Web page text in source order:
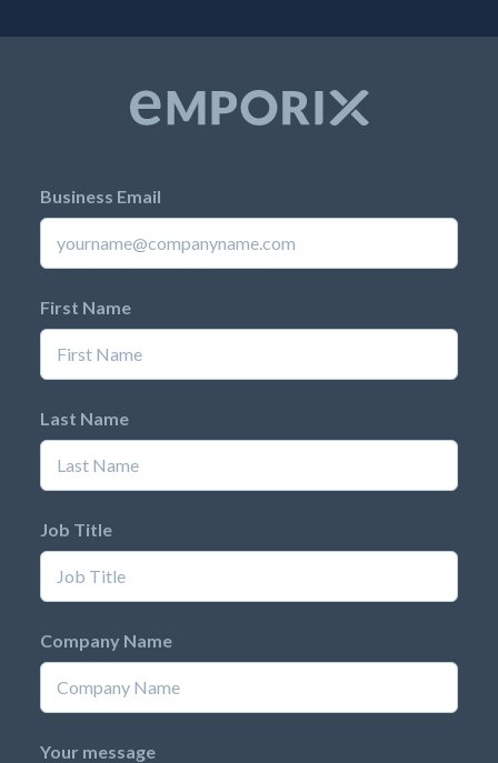
Business Email
First Name
Last Name
Job Title
Company Name
Your message